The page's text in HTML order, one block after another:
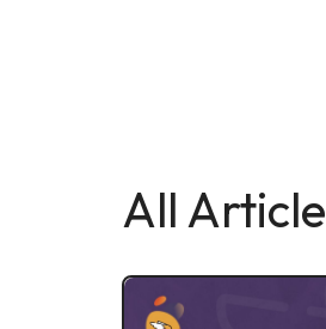
All Article